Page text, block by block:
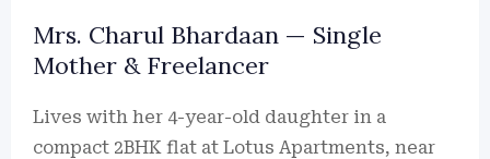
Mrs. Charul Bhardaan — Single
Mother & Freelancer
Lives with her 4-year-old daughter in a
compact 2BHK flat at Lotus Apartments, near